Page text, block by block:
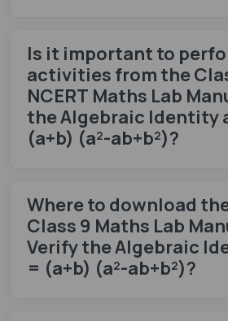
Is it important to
activities from the
NCERT Maths Lab
the Algebraic Identity
(a+b) (a²-ab+b²)?
Where to download
Class 9 Maths Lab
Verify the Algebraic
= (a+b) (a²-ab+b²)?